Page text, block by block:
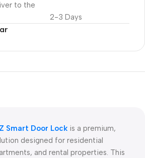
to the
2-3 Days
Smart Door Lock is a premium,
designed for residential
and rental properties. This